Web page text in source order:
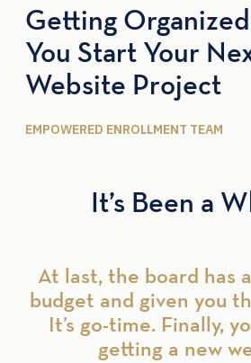
Getting
You Start Your
Website Project
EMPOWERED ENROLLMENT TEAM
It’s Been a
At last, the board has
budget and given you
It’s go-time. Finally,
getting a new